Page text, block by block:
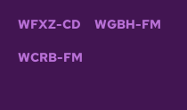
WFXZ-CD WGBH-FM
WCRB-FM